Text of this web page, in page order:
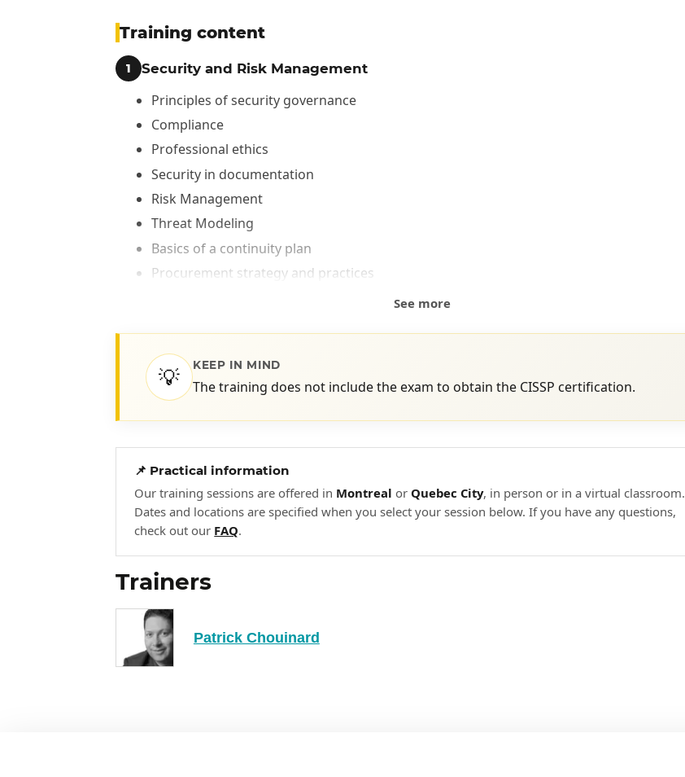
Training content
1 Security and Risk Management
Principles of security governance
Compliance
Professional ethics
Security in documentation
Risk Management
Threat Modeling
Basics of a continuity plan
Procurement strategy and practices
Asset Security
Asset Classification
Information Protection
Data Retention
Data Security Control
Secure Data Handling
Security Architecture and Engineering
Security in an engineering cycle
Security of system components
Security models
Enterprise security controls and countermeasures
Information Security Capabilities
See more
💡 KEEP IN MIND
The training does not include the exam to obtain the CISSP certification.
📌 Practical information
Our training sessions are offered in Montreal or Quebec City, in person or in a virtual classroom.
Dates and locations are specified when you select your session below. If you have any questions,
check out our FAQ.
Trainers
Patrick Chouinard